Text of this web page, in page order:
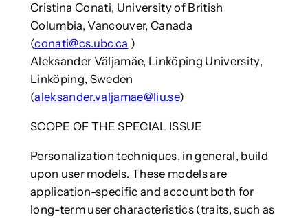
Cristina Conati, University of British
Columbia, Vancouver, Canada
(conati@cs.ubc.ca )
Aleksander Väljamäe, Linköping University,
Linköping, Sweden
(aleksander.valjamae@liu.se)
SCOPE OF THE SPECIAL ISSUE
Personalization techniques, in general, build
upon user models. These models are
application-specific and account both for
long-term user characteristics (traits, such as